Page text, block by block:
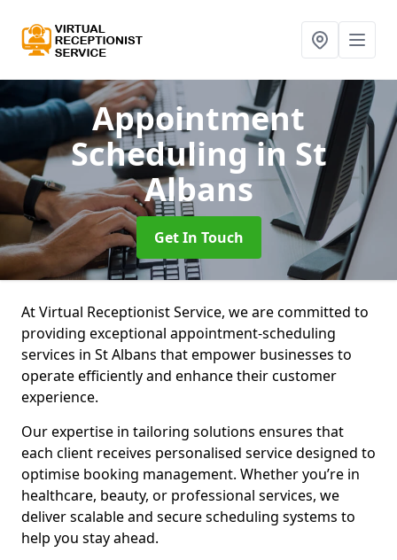
Appointment
Schedulingin St
Albans
Get In Touch
At Virtual Receptionist Service, we are committed to
providing exceptional appointment-scheduling
services in St Albans that empower businesses to
operate efficiently and enhance their customer
experience.
Our expertise in tailoring solutions ensures that
each client receives personalised service designed to
optimise booking management. Whether you’re in
healthcare, beauty, or professional services, we
deliver scalable and secure scheduling systems to
help you stay ahead.